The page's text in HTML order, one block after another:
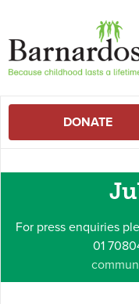
DONATE
For press enquiries
01